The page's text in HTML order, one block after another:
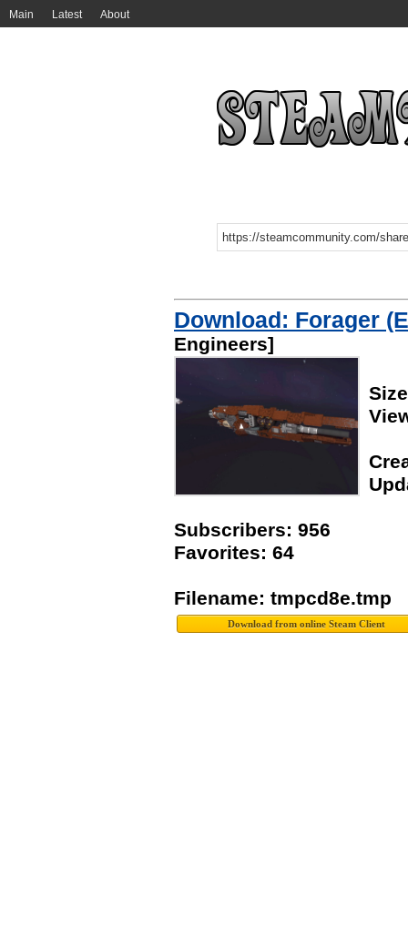
Main Latest About
Download: Forager
Engineers]
Subscribers: 956
Favorites: 64
Filename: tmpcd8e.tmp